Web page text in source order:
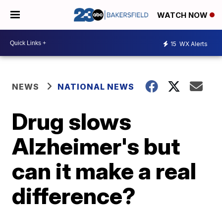
WATCH NOW
15 WX Alerts
NEWS NATIONAL NEWS
Drug slows
Alzheimer's but
can it make a real
difference?